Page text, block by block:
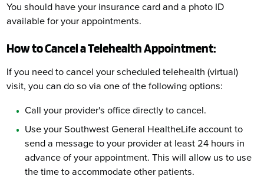
You should have your insurance card and a photo ID
available for your appointments.
How to Cancel a Telehealth Appointment:
If you need to cancel your scheduled telehealth (virtual)
visit, you can do so via one of the following options:
Call your provider's office directly to cancel.
Use your Southwest General HealtheLife account to
send a message to your provider at least 24 hours in
advance of your appointment. This will allow us to use
the time to accommodate other patients.